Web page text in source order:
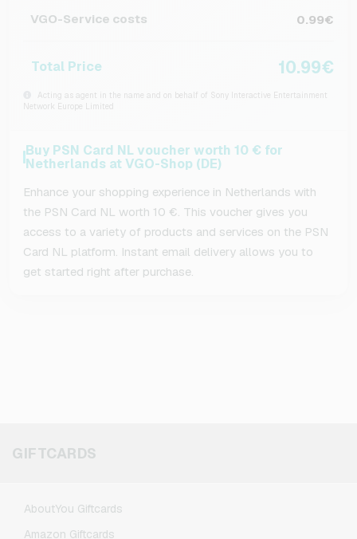
VGO-Service costs
0.99€
Total Price 10.99€
Acting as agent in the name and on behalf of Sony Interactive Entertainment
Network Europe Limited
Buy PSN Card NL voucher worth 10 € for
Netherlands at VGO-Shop (DE)
Enhance your shopping experience in Netherlands with
the PSN Card NL worth 10 €. This voucher gives you
access to a variety of products and services on the PSN
Card NL platform. Instant email delivery allows you to
get started right after purchase.
GIFTCARDS
AboutYou Giftcards
Amazon Giftcards